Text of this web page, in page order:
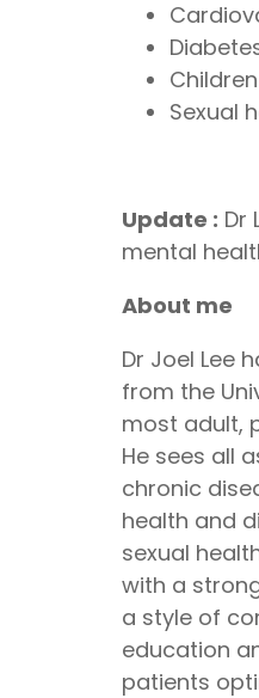
Sexual
Update : Dr
mental
About me
Dr Joel Lee
from the
most adult,
He sees all
chronic
health and
sexual
with a
a style of
education
patients